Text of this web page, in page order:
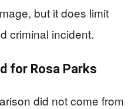
but it does limit
criminal incident.
for Rosa Parks
did not come from